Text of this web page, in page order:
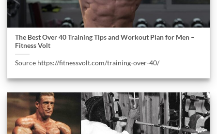
The Best Over 40 Training Tips and Workout Plan for Men –
Fitness Volt
Source https://fitnessvolt.com/training-over-40/